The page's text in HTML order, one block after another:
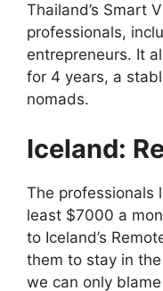
Thailand’s Smart
professionals,
entrepreneurs. It
for 4 years, a
nomads.
Iceland:
The professionals
least $7000 a
to Iceland’s
them to stay in
we can only